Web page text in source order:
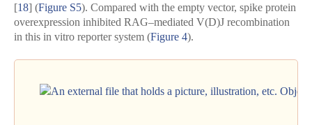
[18] (Figure S5). Compared with the empty vector, spike protein
overexpression inhibited RAG–mediated V(D)J recombination
in this in vitro reporter system (Figure 4).